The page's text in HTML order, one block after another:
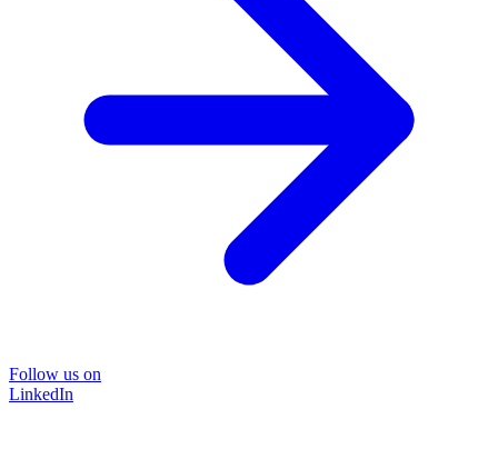
Follow us on
LinkedIn